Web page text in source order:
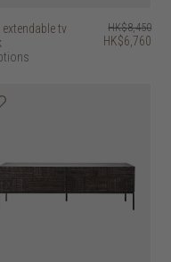
extendable tv
HK$8,450
HK$6,760